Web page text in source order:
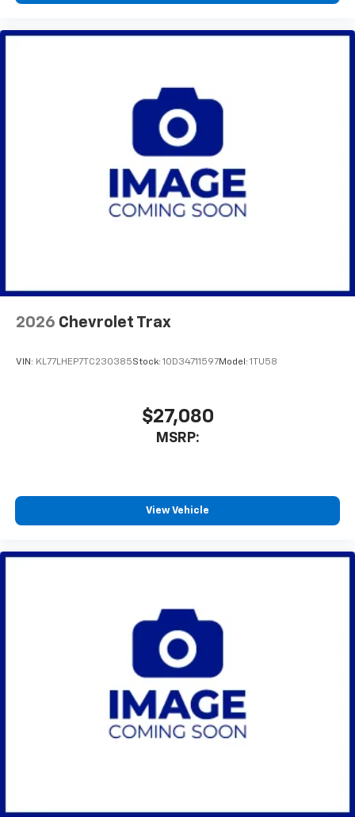
2026 Chevrolet Trax
VIN: KL77LHEP7TC230385Stock: 1OD34711597Model: 1TU58
$27,080
MSRP:
View Vehicle